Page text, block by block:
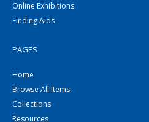
Online Exhibitions
Finding Aids
PAGES
Home
Browse All Items
Collections
Resources